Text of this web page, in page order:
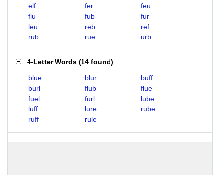
elf
fer
feu
flu
fub
fur
leu
reb
ref
rub
rue urb
4-Letter Words (14 found)
blue blur
buff
burl
flub
flue
fuel
furl
lube
luff
lure
rube
ruff
rule